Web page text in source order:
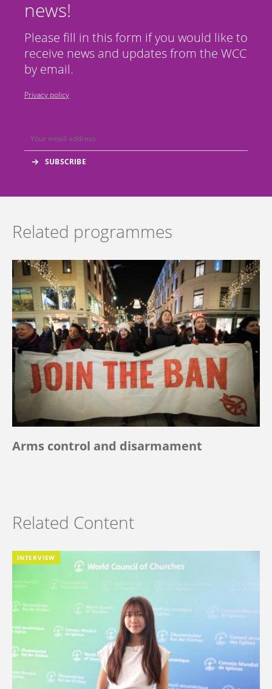
news!
Please fill in this form if you would like to
receive news and updates from the WCC
by email.
Privacy policy
Related programmes
Arms control and disarmament
Related Content
INTERVIEW